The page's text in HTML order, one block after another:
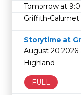
Tomorrow at
Griffith-Calumet
Storytime at
August 20 2026
Highland
FULL